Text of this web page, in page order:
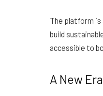
The platform
build
accessible to
A New